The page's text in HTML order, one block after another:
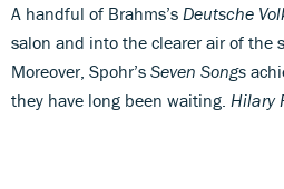
A handful of Brahms’s Deutsche
salon and into the clearer air of the
Moreover, Spohr’s Seven Songs
they have long been waiting. Hilary